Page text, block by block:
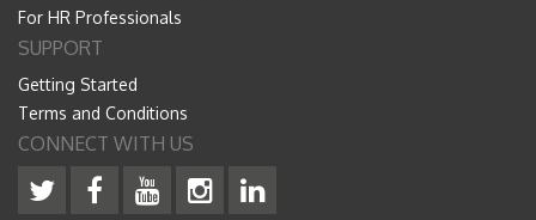
For HR Professionals
SUPPORT
Getting Started
Terms and Conditions
CONNECT WITH US